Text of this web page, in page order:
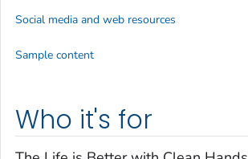
Who it's for
Social media and web resources
Sample content